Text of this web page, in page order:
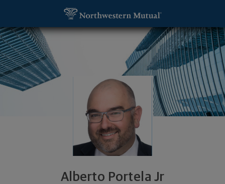
Alberto Portela Jr
Alberto Portela Jr, Managing Director - Mount